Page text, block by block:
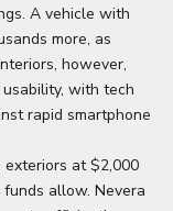
A vehicle with
more, as
however,
with tech
rapid smartphone
at $2,000
allow. Nevera